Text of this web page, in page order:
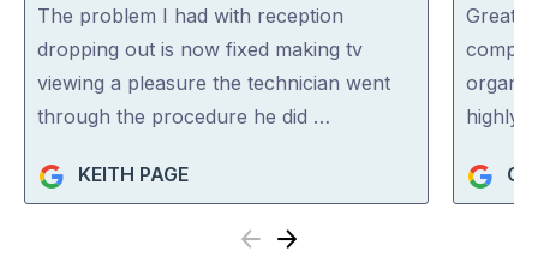
out
of
5
The problem I had with reception
dropping out is now fixed making tv
viewing a pleasure the technician went
through the procedure he did …
KEITH PAGE
out
of
5
Great
highly
Previous
Next